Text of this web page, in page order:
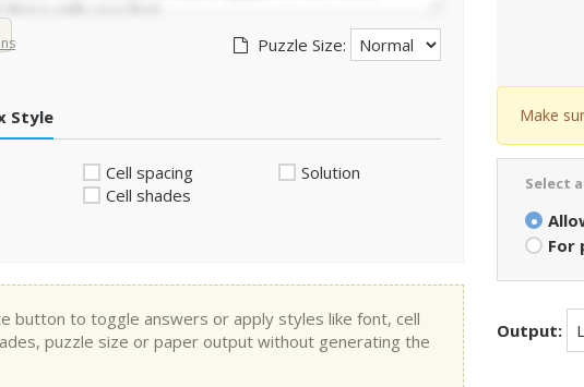
Puzzle Size:
Style
Cell spacing
Cell shades
Solution
button to toggle answers or apply styles like font, cell
puzzle size or paper output without generating the
Make
Select
For
Output: